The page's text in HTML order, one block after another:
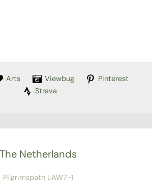
Arts Viewbug
Pinterest
Strava
The Netherlands
Pilgrimspath LAW7-1